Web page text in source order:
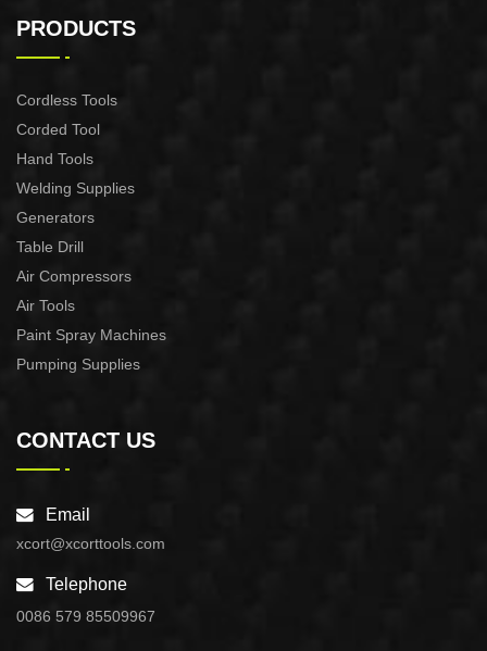
PRODUCTS
Cordless Tools
Corded Tool
Hand Tools
Welding Supplies
Generators
Table Drill
Air Compressors
Air Tools
Paint Spray Machines
Pumping Supplies
CONTACT US
Email
xcort@xcorttools.com
Telephone
0086 579 85509967